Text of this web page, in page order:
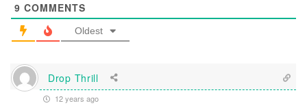
9 COMMENTS
Oldest
Drop Thrill
12 years ago